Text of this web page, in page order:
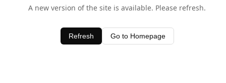
A new version of the site is available. Please refresh.
Refresh Go to Homepage